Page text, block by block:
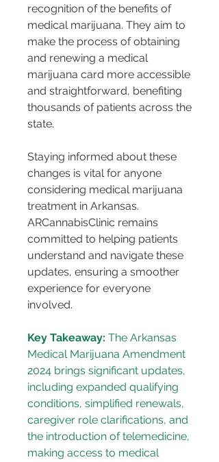
recognition of the benefits of
medical marijuana. They aim to
make the process of obtaining
and renewing a medical
marijuana card more accessible
and straightforward, benefiting
thousands of patients across the
state.
Staying informed about these
changes is vital for anyone
considering medical marijuana
treatment in Arkansas.
ARCannabisClinic remains
committed to helping patients
understand and navigate these
updates, ensuring a smoother
experience for everyone
involved.
Key Takeaway: The Arkansas
Medical Marijuana Amendment
2024 brings significant updates,
including expanded qualifying
conditions, simplified renewals,
caregiver role clarifications, and
the introduction of telemedicine,
making access to medical